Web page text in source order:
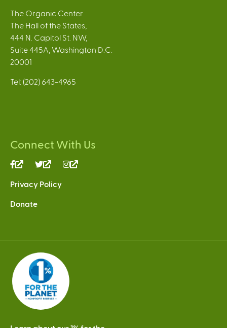
The Organic Center
The Hall of the States,
444 N. Capitol St. NW,
Suite 445A, Washington D.C.
20001
Tel: (202) 643-4965
Connect With Us
(link
external)
(link
external)
Privacy Policy
Donate